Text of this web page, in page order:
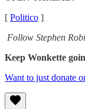
[ Politico ]
Follow Stephen
Keep Wonkette
Want to just donate